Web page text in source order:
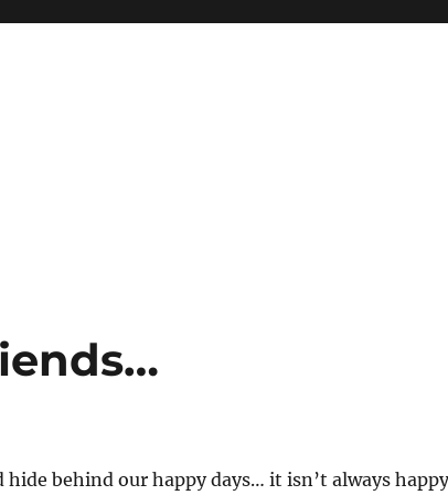
hide behind our happy days… it isn’t always happy